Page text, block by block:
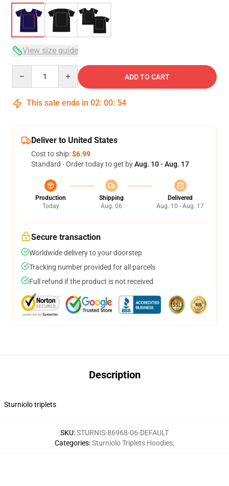
View size guide
ADD TO CART
This sale ends in 02: 00: 54
Deliver to United States
Cost to ship:$6.99
Standard - Order today to get byAug. 10 - Aug. 17
Production
Today
Shipping
Aug. 06
Delivered
Aug. 10 - Aug. 17
Secure transaction
Worldwide delivery to your doorstep
Tracking number provided for all parcels
Full refund if the product is not received
Description
Sturniolo triplets
SKU:STURNIS-86968-06-DEFAULT
Categories:Sturniolo Triplets Hoodies,